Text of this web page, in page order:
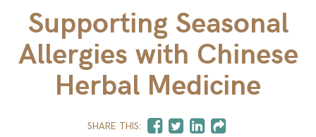
Supporting Seasonal
Allergies with Chinese
Herbal Medicine
SHARE THIS: